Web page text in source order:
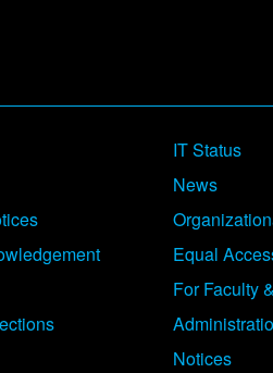
IT Status
News
Equal
For Faculty
Notices